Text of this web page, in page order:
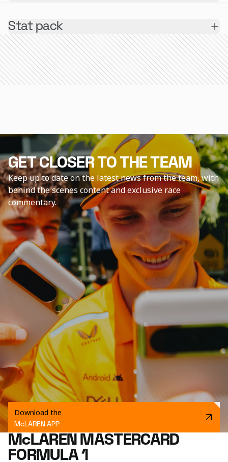
Stat pack
GET CLOSER TO THE TEAM
Keep up to date on the latest news from the team, with
behind the scenes content and exclusive race
commentary.
Download the
McLAREN APP
McLAREN MASTERCARD
FORMULA 1